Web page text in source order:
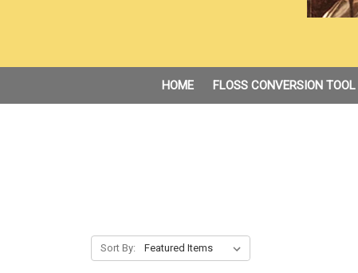
HOME FLOSS CONVERSION TOOL
Sort By: